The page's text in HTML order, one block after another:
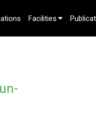
Facilities